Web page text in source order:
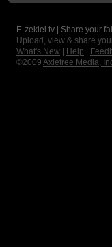
E-zekiel.tv | Share your
Upload, view & share
What's New
Help
©2009 Axletree Media,